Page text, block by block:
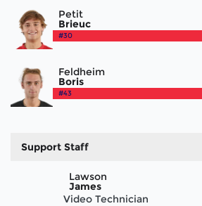
Petit
Brieuc
#30
Feldheim
Boris
#43
Support Staff
Lawson
James
Video Technician